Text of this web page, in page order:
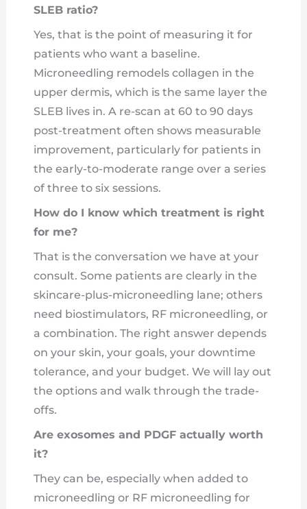
SLEB ratio?
Yes, that is the point of measuring it for
patients who want a baseline.
Microneedling remodels collagen in the
upper dermis, which is the same layer the
SLEB lives in. A re-scan at 60 to 90 days
post-treatment often shows measurable
improvement, particularly for patients in
the early-to-moderate range over a series
of three to six sessions.
How do I know which treatment is right
for me?
That is the conversation we have at your
consult. Some patients are clearly in the
skincare-plus-microneedling lane; others
need biostimulators, RF microneedling, or
a combination. The right answer depends
on your skin, your goals, your downtime
tolerance, and your budget. We will lay out
the options and walk through the trade-
offs.
Are exosomes and PDGF actually worth
it?
They can be, especially when added to
microneedling or RF microneedling for